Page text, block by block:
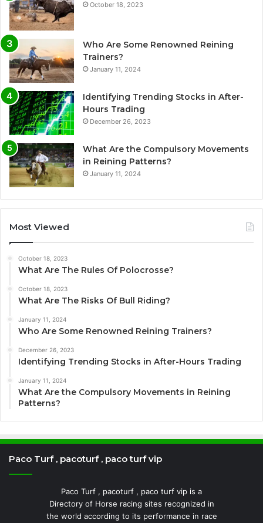
October 18, 2023
Who Are Some Renowned Reining
Trainers?
January 11, 2024
Identifying Trending Stocks in After-
Hours Trading
December 26, 2023
What Are the Compulsory Movements
in Reining Patterns?
January 11, 2024
Most Viewed
October 18, 2023
What Are The Rules Of Polocrosse?
October 18, 2023
What Are The Risks Of Bull Riding?
January 11, 2024
Who Are Some Renowned Reining Trainers?
December 26, 2023
Identifying Trending Stocks in After-Hours Trading
January 11, 2024
What Are the Compulsory Movements in Reining
Patterns?
Paco Turf , pacoturf , paco turf vip
Paco Turf , pacoturf , paco turf vip is a
Directory of Horse racing sites recognized in
the world according to its performance in race